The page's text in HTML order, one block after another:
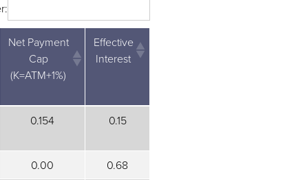
Net Payment
Cap
(K=ATM+1%)
Effective
Interest
Net Payment
(K=ATM+1%)
Effective
0.154 0.15
0.00
0.68